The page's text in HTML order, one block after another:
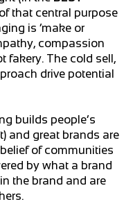
that central purpose
is ‘make or
compassion
fakery. The cold sell,
drive potential
builds people’s
and great brands are
of communities
by what a brand
the brand and are